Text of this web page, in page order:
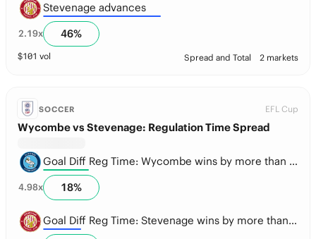
Stevenage advances
2.19x 46%
$101 vol Spread and Total 2 markets
SOCCER EFL Cup
Wycombe vs Stevenage: Regulation Time Spread
Goal Diff Reg Time: Wycombe wins by more than 1.5 goals
4.98x 18%
Goal Diff Reg Time: Stevenage wins by more than 1.5 goals